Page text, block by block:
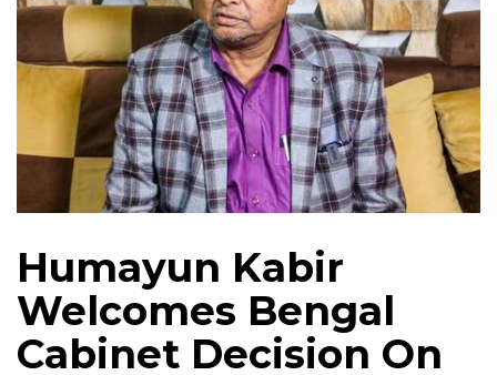
Humayun Kabir
Welcomes Bengal
Cabinet Decision On